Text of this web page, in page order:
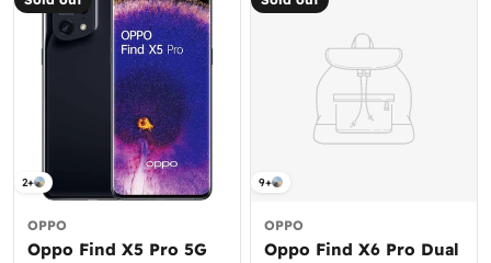
2+
OPPO
Oppo Find X5 Pro 5G
9+
OPPO
Oppo Find X6 Pro Dual